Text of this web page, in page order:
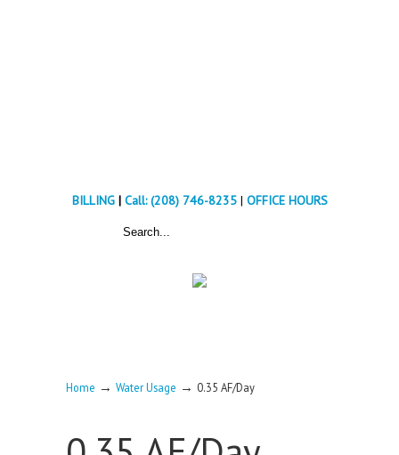
BILLING| Call: (208) 746-8235 | OFFICE HOURS
Home → Water Usage → 0.35 AF/Day